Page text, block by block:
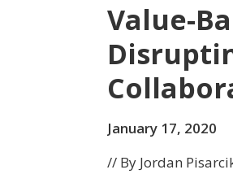
Value-
January 17, 2020
// By Jordan